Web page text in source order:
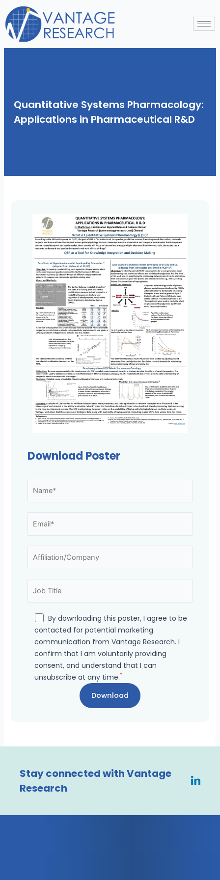
to
content
Quantitative Systems Pharmacology:
Applications in Pharmaceutical R&D
Download Poster
By downloading this poster, I agree to be
contacted for potential marketing
communication from Vantage Research. I
confirm that I am voluntarily providing
consent, and understand that I can
unsubscribe at any time.*
Stay connected with Vantage
Research